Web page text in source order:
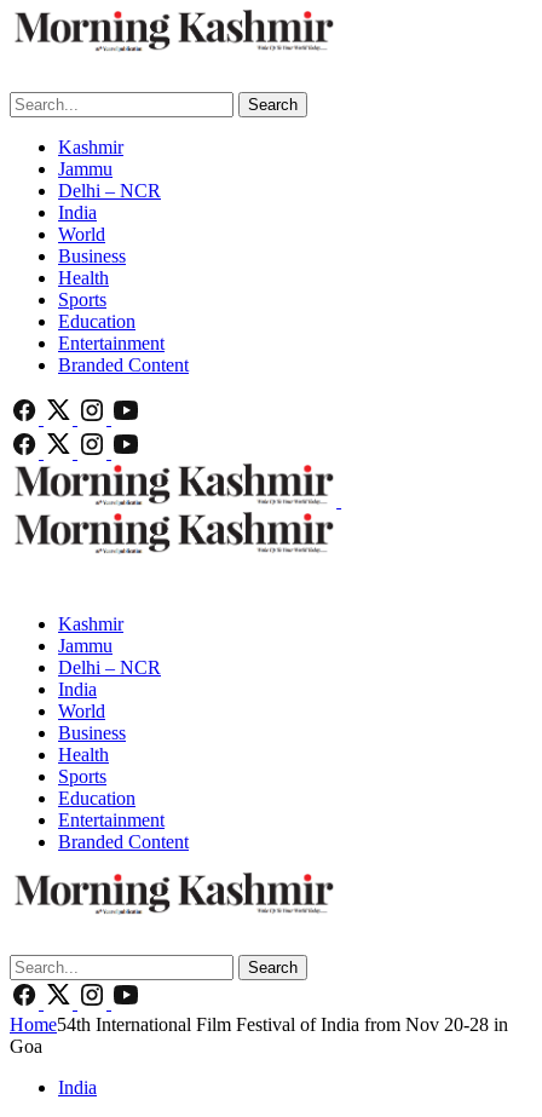
Search
Kashmir
Jammu
Delhi – NCR
India
World
Business
Health
Sports
Education
Entertainment
Branded Content
Kashmir
Jammu
Delhi – NCR
India
World
Business
Health
Sports
Education
Entertainment
Branded Content
Search
Home54th International Film Festival of India from Nov 20-28 in
Goa
India